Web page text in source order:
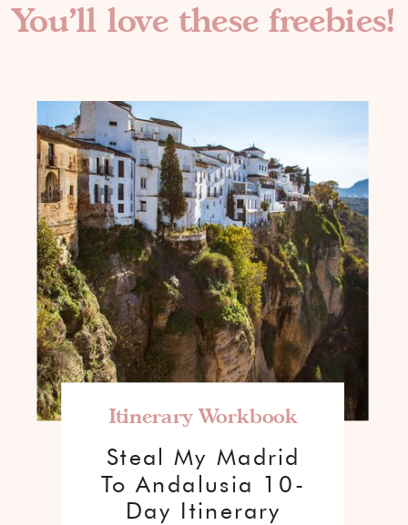
Steal My Madrid
To Andalusia 10-
Day Itinerary
Itinerary Workbook
You'll love these freebies!